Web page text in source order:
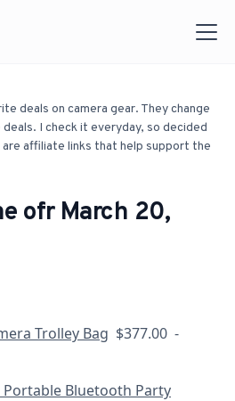
deals on camera gear. They change
I check it everyday, so decided
affiliate links that help support the
ofr March 20,
Trolley Bag $377.00 -
Portable Bluetooth Party